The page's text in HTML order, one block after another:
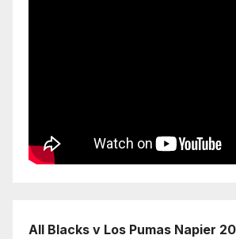
All Blacks v Los Pumas Napier